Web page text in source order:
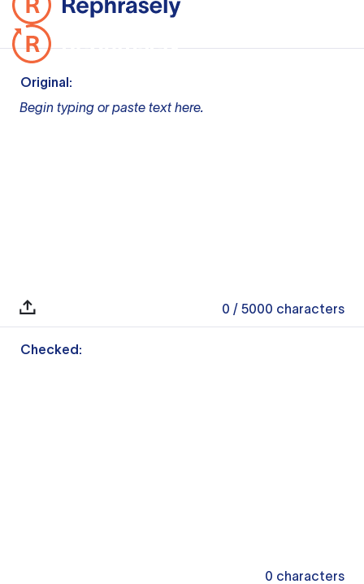
Original:
Begin typing or paste text here.
0 / 5000 characters
Checked:
0 characters